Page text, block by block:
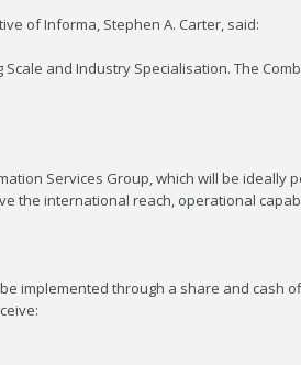
of Informa, Stephen A. Carter, said:
Scale and Industry Specialisation. The
Services Group, which will be
the international reach, operational
implemented through a share and cash